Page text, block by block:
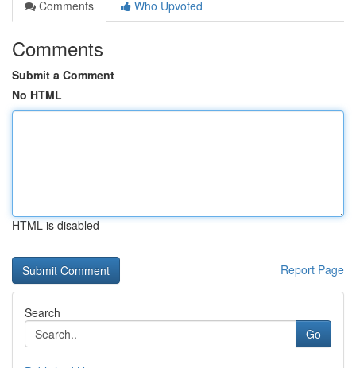
Comments
Who Upvoted
Comments
Submit a Comment
No HTML
HTML is disabled
Report Page
Search
Go